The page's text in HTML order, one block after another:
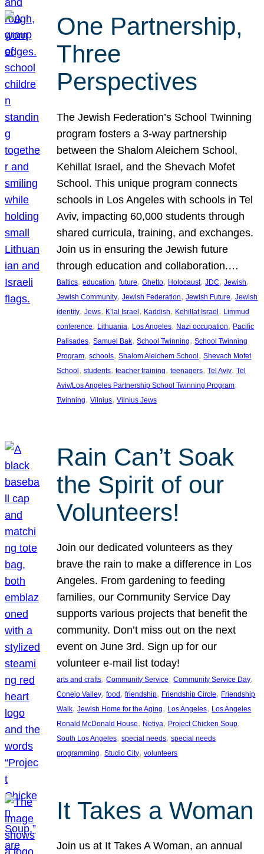
One Partnership,
Three
Perspectives
The Jewish Federation’s School Twinning
program fosters a 3-way partnership
between the Shalom Aleichem School,
Kehillat Israel, and the Shevach Mofet
School. This unique program connects
schools in Los Angeles with schools in Tel
Aviv, impacting 60,000 students through
shared curricula, training, and exchanges.
Join us in ensuring the Jewish future
through education and collaboration.…
Baltics, education, future, Ghetto, Holocaust, JDC, Jewish
Jewish Community, Jewish Federation, Jewish Future, Jewish
identity, Jews, K’lal Israel, Kaddish, Kehillat Israel, Limmud
conference, Lithuania, Los Angeles, Nazi occupation, Pacific
Palisades, Samuel Bak, School Twinning, School Twinning
Program, schools, Shalom Aleichem School, Shevach Mofet
School, students, teacher training, teenagers, Tel Aviv, Tel
Aviv/Los Angeles Partnership School Twinning Program
Twinning, Vilnius, Vilnius Jews
Rain Can’t Soak
the Spirit of our
Volunteers!
Join our dedicated volunteers as they
brave the rain to make a difference in Los
Angeles. From gardening to feeding
families, our Community Service Day
supports various projects that benefit the
community. Don’t miss out on the next
event on June 3rd. Sign up for our
volunteer e-mail list today!
arts and crafts, Community Service, Community Service Day
Conejo Valley, food , friendship, Friendship Circle, Friendship
Walk, Jewish Home for the Aging, Los Angeles, Los Angeles
Ronald McDonald House, Netiya, Project Chicken Soup
South Los Angeles, special needs, special needs
programming, Studio City, volunteers
It Takes a Woman
Join us at It Takes A Woman, an annual